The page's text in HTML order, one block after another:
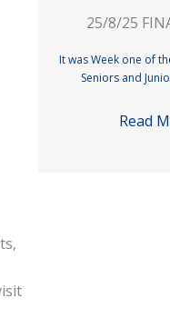
25/8/25
It was Week one of
Seniors and
Read